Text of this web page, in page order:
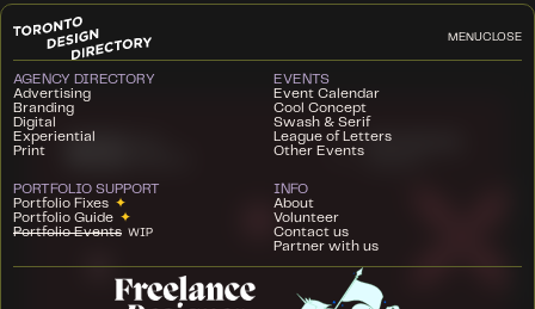
MENUCLOSE
AGENCY DIRECTORY
Advertising
Branding
Digital
Experiential
Print
EVENTS
Event Calendar
Cool Concept
Swash & Serif
League of Letters
Other Events
PORTFOLIO SUPPORT
Portfolio Fixes ✦
Portfolio Guide ✦
Portfolio Events WIP
INFO
About
Volunteer
Contact us
Partner with us